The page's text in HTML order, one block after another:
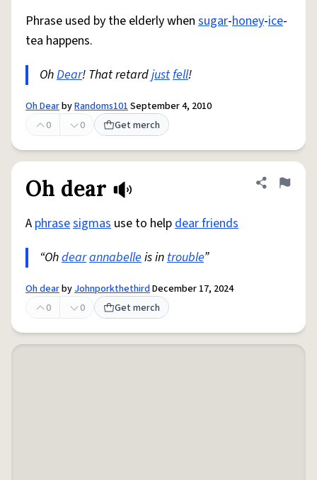
Phrase used by the elderly when sugar-honey-ice-
tea happens.
OhDear! That retardjustfell!
Oh DearbyRandoms101September 4, 2010
0
0 Get merch
Oh dear Share
Flag
A phrasesigmas use to helpdear friends
“Ohdearannabelleis introuble”
Oh dearbyJohnporkthethirdDecember 17, 2024
0
0 Get merch